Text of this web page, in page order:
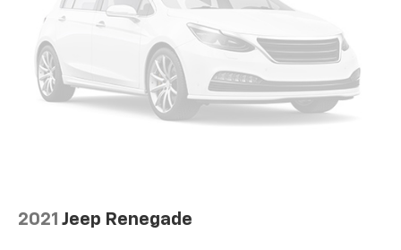
2021 Jeep Renegade